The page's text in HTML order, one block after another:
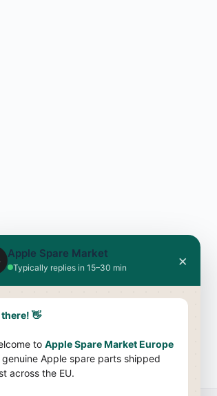
Apple Spare Market
Typically replies in 15–30 min ×
there! 👋
to Apple Spare Market Europe
Apple spare parts shipped
across the EU.